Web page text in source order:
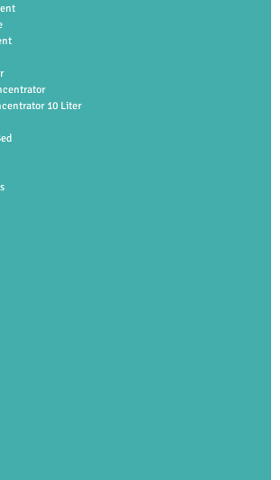
10 Liter